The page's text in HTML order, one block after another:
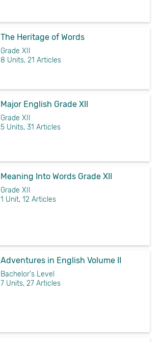
The Heritage of Words
Grade XII
8 Units, 21 Articles
Major English Grade XII
Grade XII
5 Units, 31 Articles
Meaning Into Words Grade XII
Grade XII
1 Unit, 12 Articles
Adventures in English Volume II
Bachelor's Level
7 Units, 27 Articles